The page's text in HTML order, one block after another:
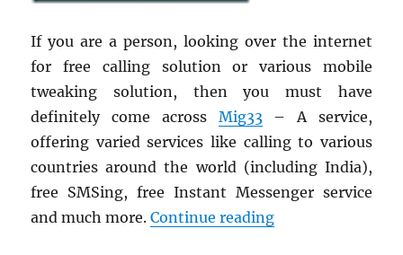
If you are a person, looking over the internet
for free calling solution or various mobile
tweaking solution, then you must have
definitely come across Mig33– A service,
offering varied services like calling to various
countries around the world (including India),
free SMSing, free Instant Messenger service
and much more.Continue reading“Mobile Fan